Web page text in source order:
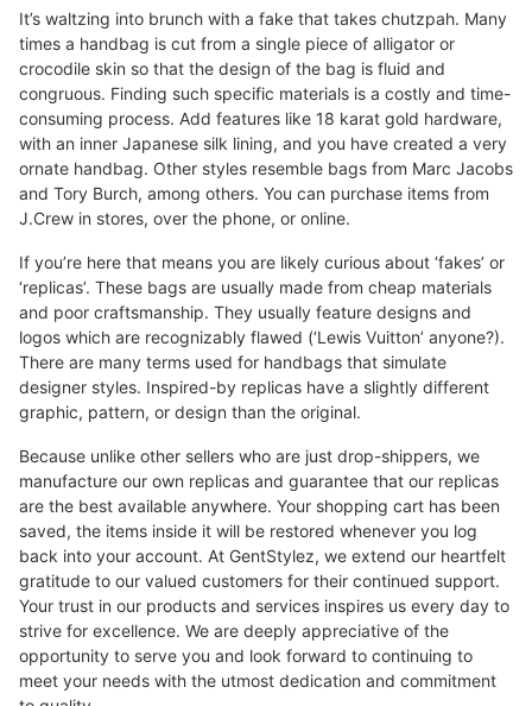
It’s waltzing into brunch with a fake that takes chutzpah. Many
times a handbag is cut from a single piece of alligator or
crocodile skin so that the design of the bag is fluid and
congruous. Finding such specific materials is a costly and time-
consuming process. Add features like 18 karat gold hardware,
with an inner Japanese silk lining, and you have created a very
ornate handbag. Other styles resemble bags from Marc Jacobs
and Tory Burch, among others. You can purchase items from
J.Crew in stores, over the phone, or online.
If you’re here that means you are likely curious about ‘fakes’ or
‘replicas’. These bags are usually made from cheap materials
and poor craftsmanship. They usually feature designs and
logos which are recognizably flawed (‘Lewis Vuitton’ anyone?).
There are many terms used for handbags that simulate
designer styles. Inspired-by replicas have a slightly different
graphic, pattern, or design than the original.
Because unlike other sellers who are just drop-shippers, we
manufacture our own replicas and guarantee that our replicas
are the best available anywhere. Your shopping cart has been
saved, the items inside it will be restored whenever you log
back into your account. At GentStylez, we extend our heartfelt
gratitude to our valued customers for their continued support.
Your trust in our products and services inspires us every day to
strive for excellence. We are deeply appreciative of the
opportunity to serve you and look forward to continuing to
meet your needs with the utmost dedication and commitment